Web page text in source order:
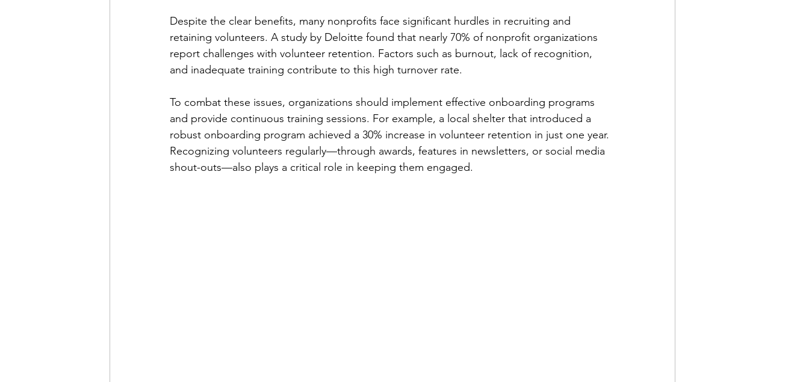
Despite the clear benefits, many nonprofits face significant hurdles in recruiting and
retaining volunteers. A study by Deloitte found that nearly 70% of nonprofit organizations
report challenges with volunteer retention. Factors such as burnout, lack of recognition,
and inadequate training contribute to this high turnover rate.
To combat these issues, organizations should implement effective onboarding programs
and provide continuous training sessions. For example, a local shelter that introduced a
robust onboarding program achieved a 30% increase in volunteer retention in just one year.
Recognizing volunteers regularly—through awards, features in newsletters, or social media
shout-outs—also plays a critical role in keeping them engaged.